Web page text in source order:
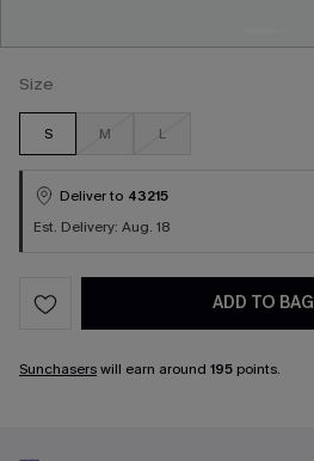
Size
S M L
Deliver to 43215
Est. Delivery: Aug. 18
ADD TO BAG
Sunchaserswill earn around 195 points.